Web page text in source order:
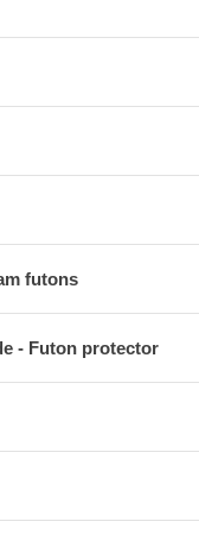
futons
- Futon protector